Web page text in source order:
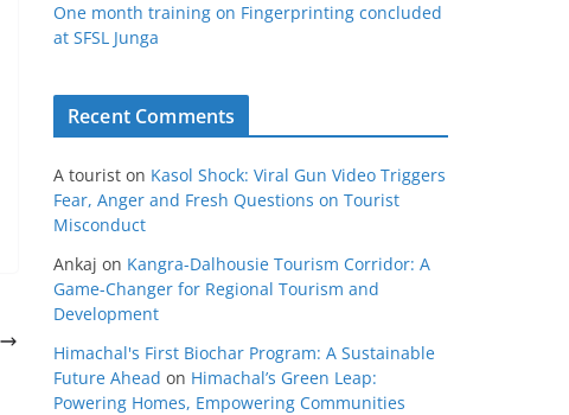
One month training on Fingerprinting concluded
at SFSL Junga
Recent Comments
A tourist on Kasol Shock: Viral Gun Video Triggers
Fear, Anger and Fresh Questions on Tourist
Misconduct
Ankaj on Kangra-Dalhousie Tourism Corridor: A
Game-Changer for Regional Tourism and
Development
Himachal's First Biochar Program: A Sustainable
Future Ahead on Himachal’s Green Leap:
Powering Homes, Empowering Communities